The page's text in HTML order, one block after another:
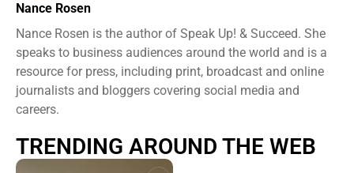
Nance Rosen
Nance Rosen is the author of Speak Up! & Succeed. She
speaks to business audiences around the world and is a
resource for press, including print, broadcast and online
journalists and bloggers covering social media and
careers.
TRENDING AROUND THE WEB